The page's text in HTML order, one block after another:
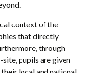
context of the
that directly
through
pupils are given